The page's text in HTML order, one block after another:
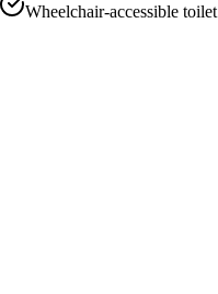
Wheelchair-accessible toilet